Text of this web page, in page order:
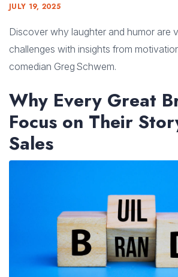
JULY 19, 2025
Discover why laughter and humor are
challenges with insights from
comedian Greg Schwem.
Why Every Great
Focus on Their
Sales